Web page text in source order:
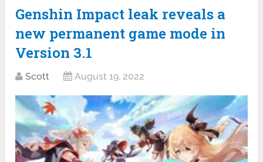
Genshin Impact leak reveals a
new permanent game mode in
Version 3.1
Scott August 19, 2022